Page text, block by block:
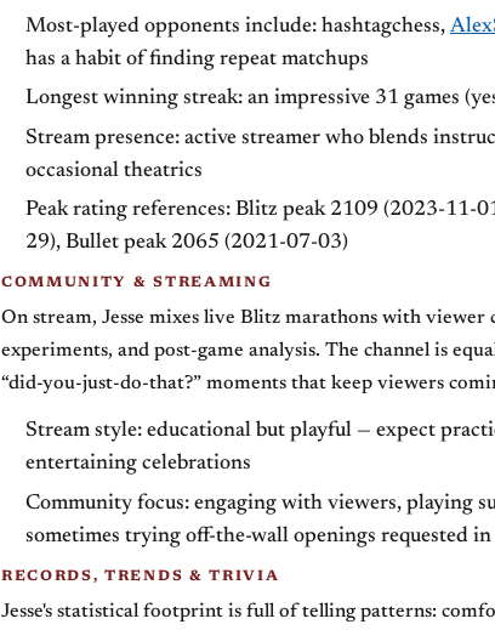
Most-played opponents include: hashtagchess,
has a habit of finding repeat matchups
Longest winning streak: an impressive 31 games
Stream presence: active streamer who blends
occasional theatrics
Peak rating references: Blitz peak 2109 (2023-11-
29), Bullet peak 2065 (2021-07-03)
COMMUNITY & STREAMING
On stream, Jesse mixes live Blitz marathons with viewer
experiments, and post-game analysis. The channel is
“did-you-just-do-that?” moments that keep viewers
Stream style: educational but playful — expect
entertaining celebrations
Community focus: engaging with viewers, playing
sometimes trying off-the-wall openings requested
RECORDS, TRENDS & TRIVIA
Jesse's statistical footprint is full of telling patterns: